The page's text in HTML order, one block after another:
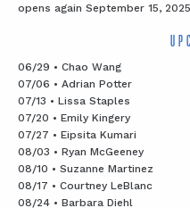
opens again September 15,
06/29 • Chao Wang
07/06 • Adrian Potter
07/13 • Lissa Staples
07/20 • Emily Kingery
07/27 • Eipsita Kumari
08/03 • Ryan McGeeney
08/10 • Suzanne Martinez
08/17 • Courtney LeBlanc
08/24 • Barbara Diehl